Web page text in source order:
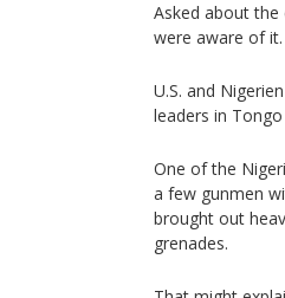
Asked about
were aware of it.
U.S. and
leaders in
One of the
a few gunmen
brought out
grenades.